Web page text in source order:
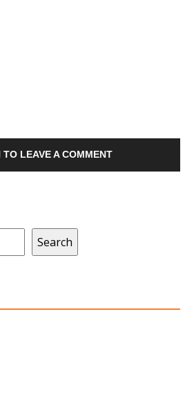
TO LEAVE A COMMENT
Search